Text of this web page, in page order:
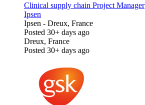
Clinical supply chain Project Manager
Ipsen
Ipsen - Dreux, France
Posted 30+ days ago
Dreux, France
Posted 30+ days ago